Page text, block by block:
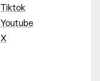
Tiktok
Youtube
X